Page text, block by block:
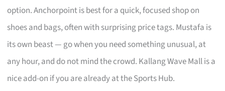
option. Anchorpoint is best for a quick, focused shop on
shoes and bags, often with surprising price tags. Mustafa is
its own beast — go when you need something unusual, at
any hour, and do not mind the crowd. Kallang Wave Mall is a
nice add-on if you are already at the Sports Hub.